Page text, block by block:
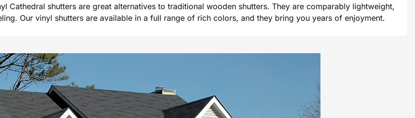
Cathedral shutters are great alternatives to traditional wooden shutters. They are comparably lightweight,
Our vinyl shutters are available in a full range of rich colors, and they bring you years of enjoyment.